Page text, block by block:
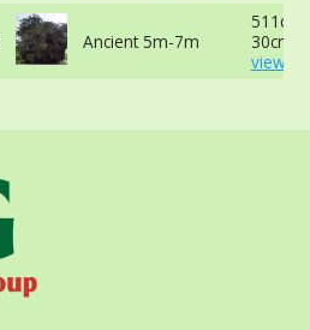
Ancient 5m-7m
511cm
30cm -
view